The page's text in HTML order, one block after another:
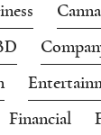
Financial